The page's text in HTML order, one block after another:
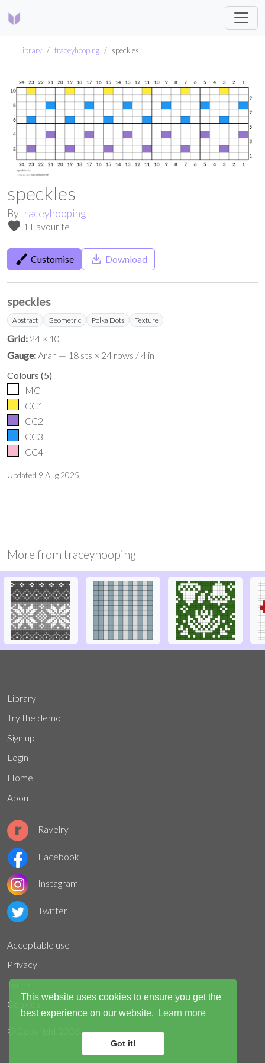
This website uses cookies to ensure you get the
best experience on our website.
Learn more
Got it!
Library traceyhooping speckles
speckles
Bytraceyhooping
favorite 1 Favourite
brush Customise save_alt Download
speckles
Abstract Geometric Polka Dots Texture
Grid: 24 × 10
Gauge:Aran — 18 sts × 24 rows / 4 in
Colours (5)
MC
CC1
CC2
CC3
CC4
Updated 9 Aug 2025
More from traceyhooping
Library
Try the demo
Sign up
Login
Home
About
Ravelry
Facebook
Instagram
Twitter
Acceptable use
Privacy
Terms
Cookies
© Copyright